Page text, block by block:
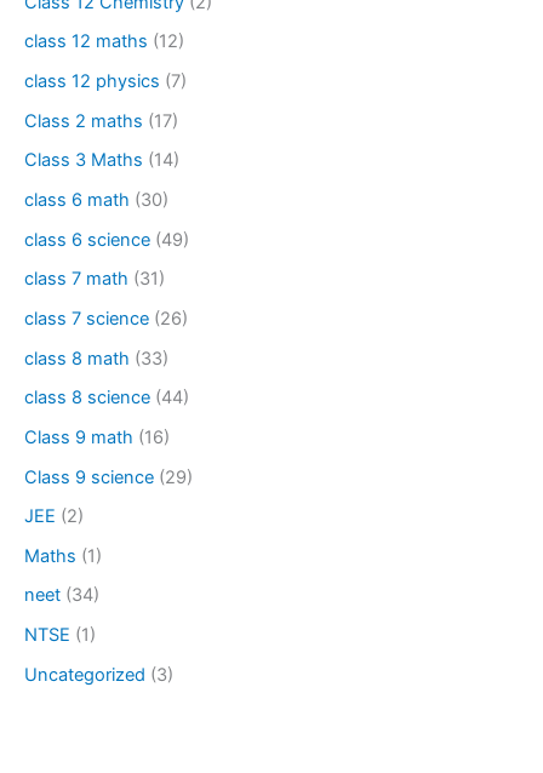
class 12 maths (12)
class 12 physics (7)
Class 2 maths (17)
Class 3 Maths (14)
class 6 math (30)
class 6 science (49)
class 7 math (31)
class 7 science (26)
class 8 math (33)
class 8 science (44)
Class 9 math (16)
Class 9 science (29)
JEE (2)
Maths (1)
neet (34)
NTSE (1)
Uncategorized (3)